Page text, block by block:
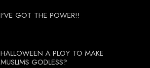
I'VE GOT THE POWER!!
HALLOWEEN A PLOY TO MAKE
MUSLIMS GODLESS?